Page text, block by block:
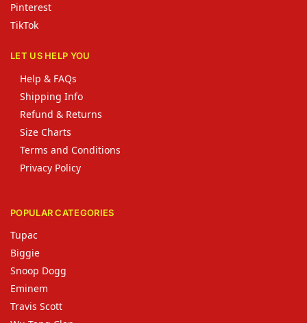
Pinterest
TikTok
LET US HELP YOU
Help & FAQs
Shipping Info
Refund & Returns
Size Charts
Terms and Conditions
Privacy Policy
POPULAR CATEGORIES
Tupac
Biggie
Snoop Dogg
Eminem
Travis Scott